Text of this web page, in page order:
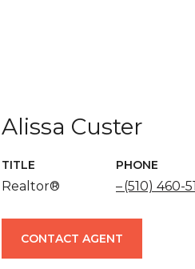
Alissa Custer
TITLE
Realtor®
PHONE
(510) 460-
CONTACT AGENT